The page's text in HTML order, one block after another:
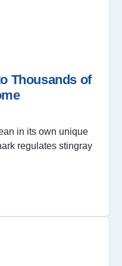
Thousands of
in its own unique
regulates stingray